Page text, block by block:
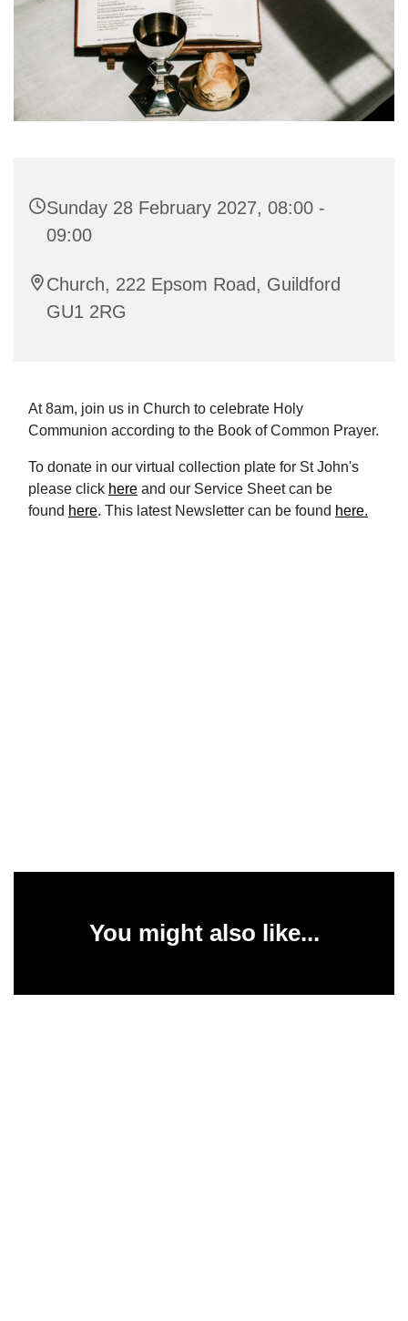
Sunday 28 February 2027, 08:00 -
09:00
Church, 222 Epsom Road, Guildford
GU1 2RG
At 8am, join us in Church to celebrate Holy
Communion according to the Book of Common Prayer.
To donate in our virtual collection plate for St John's
please click here and our Service Sheet can be
found here. This latest Newsletter can be found here.
You might also like...